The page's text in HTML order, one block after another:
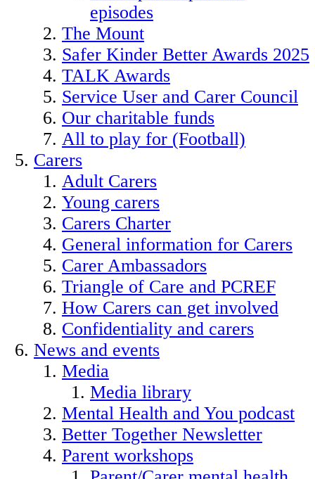
episodes
The Mount
Safer Kinder Better Awards 2025
TALK Awards
Service User and Carer Council
Our charitable funds
All to play for (Football)
Carers
Adult Carers
Young carers
Carers Charter
General information for Carers
Carer Ambassadors
Triangle of Care and PCREF
How Carers can get involved
Confidentiality and carers
News and events
Media
Media library
Mental Health and You podcast
Better Together Newsletter
Parent workshops